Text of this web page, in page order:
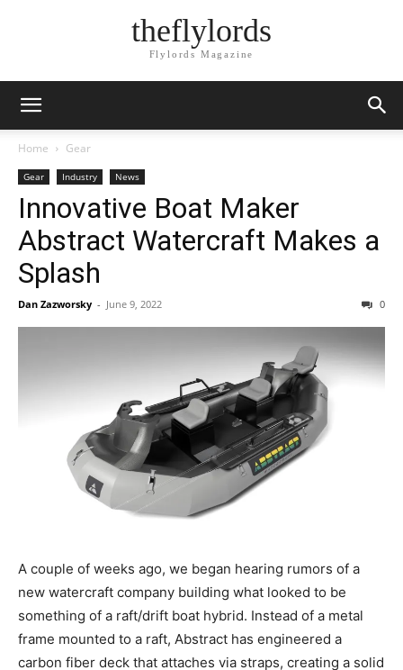
theflylords
Flylords Magazine
Home Gear
Gear Industry News
Innovative Boat Maker
Abstract Watercraft Makes a
Splash
Dan Zazworsky - June 9, 2022 0
A couple of weeks ago, we began hearing rumors of a
new watercraft company building what looked to be
something of a raft/drift boat hybrid. Instead of a metal
frame mounted to a raft, Abstract has engineered a
carbon fiber deck that attaches via straps, creating a solid